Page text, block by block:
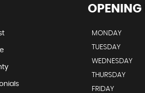
OPENING
MONDAY
TUESDAY
WEDNESDAY
THURSDAY
FRIDAY